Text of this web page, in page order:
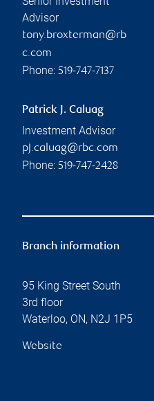
Advisor
tony.broxterman@rb
c.com
Phone: 519-747-7137
Patrick J. Caluag
Investment Advisor
pj.caluag@rbc.com
Phone: 519-747-2428
Branch information
95 King Street South
3rd floor
Waterloo, ON, N2J 1P5
Website